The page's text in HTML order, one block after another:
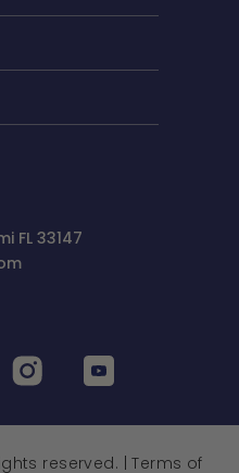
FL 33147
reserved. |Terms of